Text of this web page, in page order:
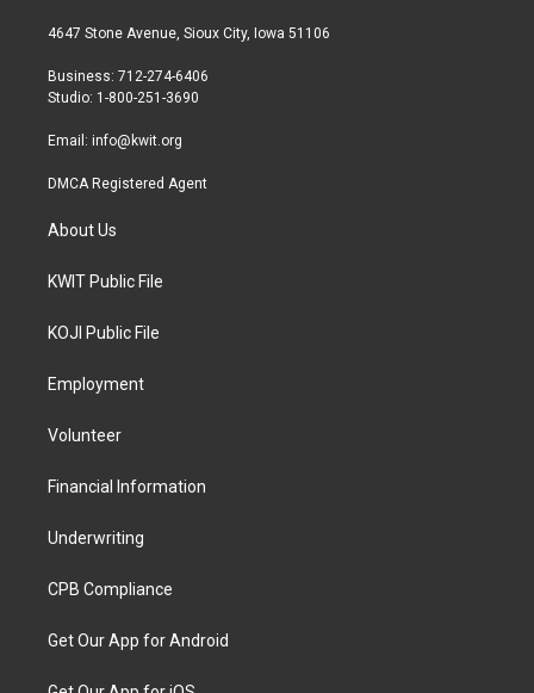
t
r
a
r
a
b
4647 Stone Avenue, Sioux City, Iowa 51106
Business: 712-274-6406
Studio: 1-800-251-3690
Email: info@kwit.org
DMCA Registered Agent
About Us
KWIT Public File
KOJI Public File
Employment
Volunteer
Financial Information
Underwriting
CPB Compliance
Get Our App for Android